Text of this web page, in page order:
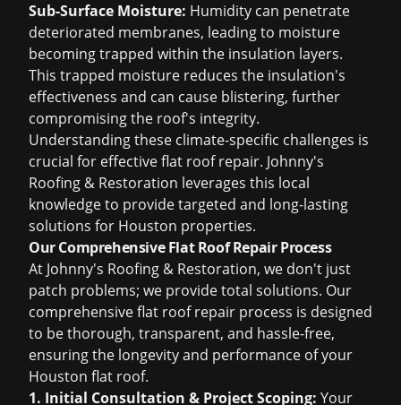
Sub-Surface Moisture: Humidity can penetrate
deteriorated membranes, leading to moisture
becoming trapped within the insulation layers.
This trapped moisture reduces the insulation's
effectiveness and can cause blistering, further
compromising the roof's integrity.
Understanding these climate-specific challenges is
crucial for effective flat roof repair. Johnny's
Roofing & Restoration leverages this local
knowledge to provide targeted and long-lasting
solutions for Houston properties.
Our Comprehensive Flat Roof Repair Process
At Johnny's Roofing & Restoration, we don't just
patch problems; we provide total solutions. Our
comprehensive flat roof repair process is designed
to be thorough, transparent, and hassle-free,
ensuring the longevity and performance of your
Houston flat roof.
1. Initial Consultation & Project Scoping: Your